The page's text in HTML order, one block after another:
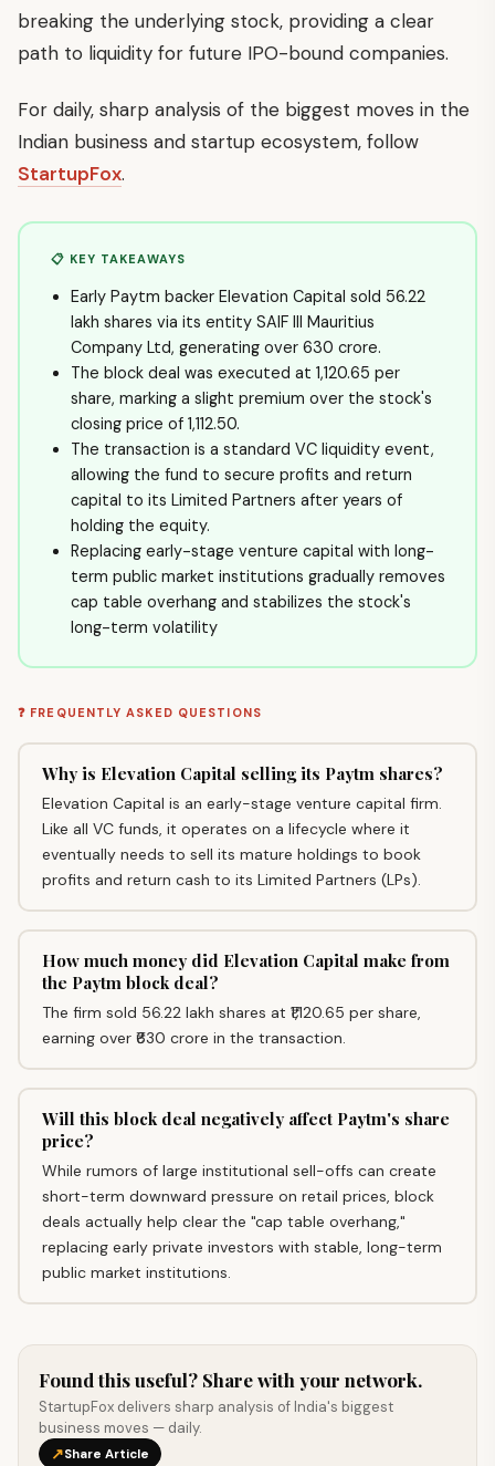
breaking the underlying stock, providing a clear
path to liquidity for future IPO-bound companies.
For daily, sharp analysis of the biggest moves in the
Indian business and startup ecosystem, follow
StartupFox.
📋 KEY TAKEAWAYS
Early Paytm backer Elevation Capital sold 56.22
lakh shares via its entity SAIF III Mauritius
Company Ltd, generating over ₹630 crore.
The block deal was executed at ₹1,120.65 per
share, marking a slight premium over the stock's
closing price of ₹1,112.50.
The transaction is a standard VC liquidity event,
allowing the fund to secure profits and return
capital to its Limited Partners after years of
holding the equity.
Replacing early-stage venture capital with long-
term public market institutions gradually removes
cap table overhang and stabilizes the stock's
long-term volatility
❓ FREQUENTLY ASKED QUESTIONS
Why is Elevation Capital selling its Paytm shares?
Elevation Capital is an early-stage venture capital firm.
Like all VC funds, it operates on a lifecycle where it
eventually needs to sell its mature holdings to book
profits and return cash to its Limited Partners (LPs).
How much money did Elevation Capital make from
the Paytm block deal?
The firm sold 56.22 lakh shares at ₹1,120.65 per share,
earning over ₹630 crore in the transaction.
Will this block deal negatively affect Paytm's share
price?
While rumors of large institutional sell-offs can create
short-term downward pressure on retail prices, block
deals actually help clear the "cap table overhang,"
replacing early private investors with stable, long-term
public market institutions.
Found this useful? Share with your network.
StartupFox delivers sharp analysis of India's biggest
business moves — daily.
↗Share Article